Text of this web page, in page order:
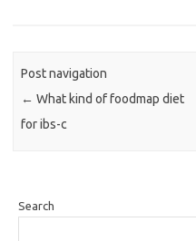
Post navigation
← What kind of foodmap diet
for ibs-c
Search